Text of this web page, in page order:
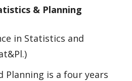
& Planning
in Statistics and
Planning is a four years